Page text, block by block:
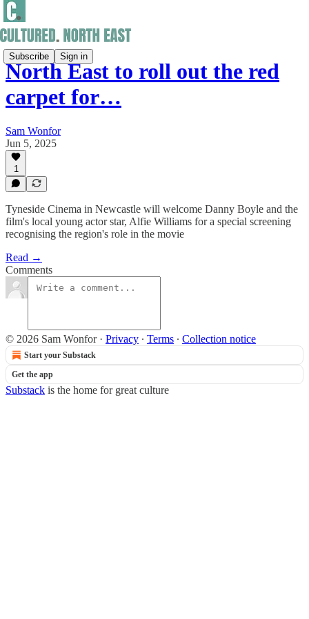
Subscribe Sign in
North East to roll out the red
carpet for…
Sam Wonfor
Jun 5, 2025
1
Tyneside Cinema in Newcastle will welcome Danny Boyle and the
film's local young actor star, Alfie Williams for a special screening
recognising the region's role in the movie
Read →
Comments
© 2026 Sam Wonfor· Privacy ∙ Terms ∙ Collection notice
Start your Substack
Get the app
Substack is the home for great culture